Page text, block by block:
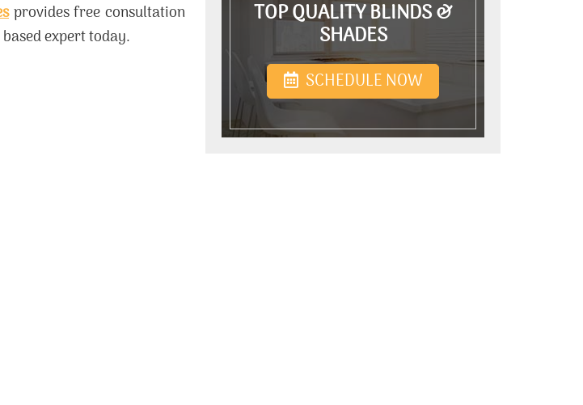
provides free consultation
expert today.
TOP QUALITY BLINDS &
SHADES
SCHEDULE NOW